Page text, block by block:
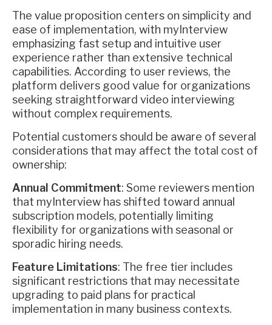
The value proposition centers on simplicity and
ease of implementation, with myInterview
emphasizing fast setup and intuitive user
experience rather than extensive technical
capabilities. According to user reviews, the
platform delivers good value for organizations
seeking straightforward video interviewing
without complex requirements.
Potential customers should be aware of several
considerations that may affect the total cost of
ownership:
Annual Commitment: Some reviewers mention
that myInterview has shifted toward annual
subscription models, potentially limiting
flexibility for organizations with seasonal or
sporadic hiring needs.
Feature Limitations: The free tier includes
significant restrictions that may necessitate
upgrading to paid plans for practical
implementation in many business contexts.